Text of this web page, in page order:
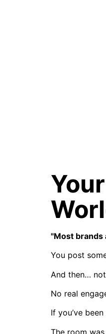
"Most brands
You post
And then…
No real
If you’ve
The room